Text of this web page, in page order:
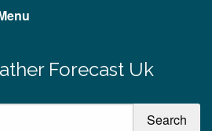
Forecast Uk